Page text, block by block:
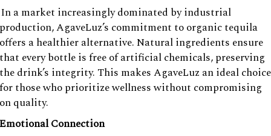
In a market increasingly dominated by industrial
production, AgaveLuz’s commitment to organic tequila
offers a healthier alternative. Natural ingredients ensure
that every bottle is free of artificial chemicals, preserving
the drink’s integrity. This makes AgaveLuz an ideal choice
for those who prioritize wellness without compromising
on quality.
Emotional Connection